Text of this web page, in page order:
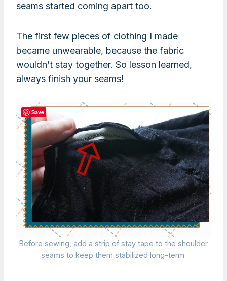
seams started coming apart too.
The first few pieces of clothing I made
became unwearable, because the fabric
wouldn’t stay together. So lesson learned,
always finish your seams!
Before sewing, add a strip of stay tape to the shoulder
seams to keep them stabilized long-term.
Save